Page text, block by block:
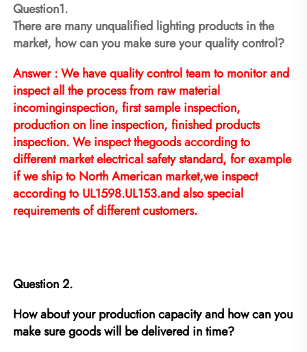
Question1.
There are many unqualified lighting products in the
market, how can you make sure your quality control?
Answer : We have quality control team to monitor and
inspect all the process from raw material
incominginspection, first sample inspection,
production on line inspection, finished products
inspection. We inspect thegoods according to
different market electrical safety standard, for example
if we ship to North American market,we inspect
according to UL1598.UL153.and also special
requirements of different customers.
Question 2.
How about your production capacity and how can you
make sure goods will be delivered in time?